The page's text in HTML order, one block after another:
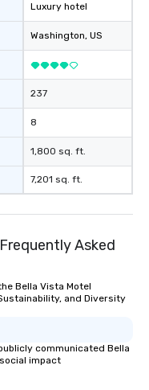
Luxury hotel
Washington, US
237
8
1,800 sq. ft.
7,201 sq. ft.
Asked
Bella Vista Motel
and Diversity
communicated Bella
impact